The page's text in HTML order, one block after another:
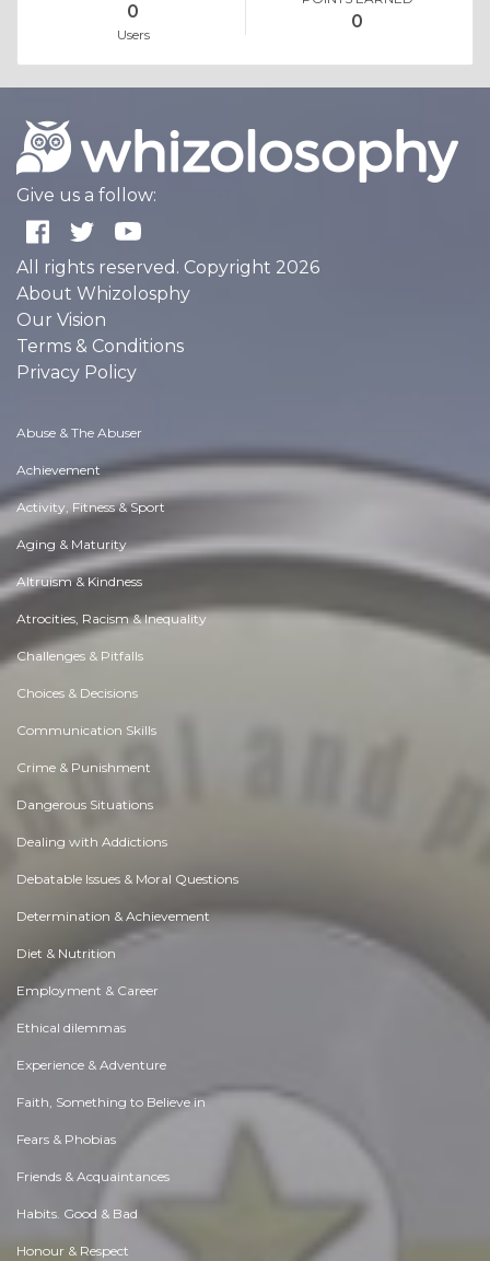
0
Users
0
Give us a follow:
All rights reserved. Copyright 2026
About Whizolosphy
Our Vision
Terms & Conditions
Privacy Policy
Abuse & The Abuser
Achievement
Activity, Fitness & Sport
Aging & Maturity
Altruism & Kindness
Atrocities, Racism & Inequality
Challenges & Pitfalls
Choices & Decisions
Communication Skills
Crime & Punishment
Dangerous Situations
Dealing with Addictions
Debatable Issues & Moral Questions
Determination & Achievement
Diet & Nutrition
Employment & Career
Ethical dilemmas
Experience & Adventure
Faith, Something to Believe in
Fears & Phobias
Friends & Acquaintances
Habits. Good & Bad
Honour & Respect